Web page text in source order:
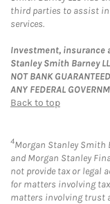
third parties to assist
services.
Investment, insurance
Stanley Smith Barney
NOT BANK
ANY FEDERAL
Back to top
4Morgan Stanley Smith
and Morgan Stanley
not provide tax or legal
for matters involving
matters involving trust